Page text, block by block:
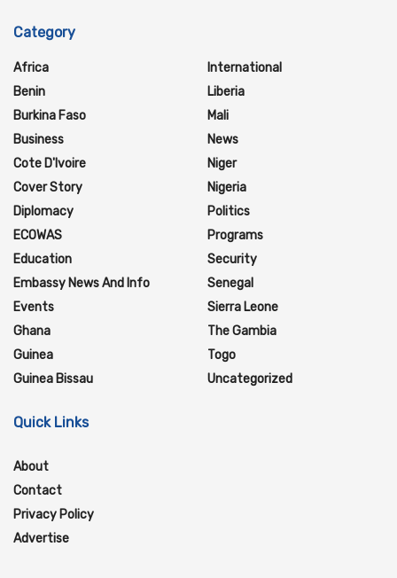
Category
Africa
Benin
Burkina Faso
Business
Cote D'Ivoire
Cover Story
Diplomacy
ECOWAS
Education
Embassy News And Info
Events
Ghana
Guinea
Guinea Bissau
International
Liberia
Mali
News
Niger
Nigeria
Politics
Programs
Security
Senegal
Sierra Leone
The Gambia
Togo
Uncategorized
Quick Links
About
Contact
Privacy Policy
Advertise